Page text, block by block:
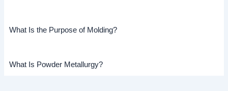
What Is the Purpose of Molding?
What Is Powder Metallurgy?